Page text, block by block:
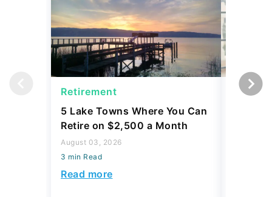
Retirement
5 Lake Towns Where You Can
Retire on $2,500 a Month
August 03, 2026
3 min Read
Read more
Social